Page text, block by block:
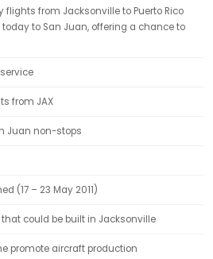
flights from Jacksonville to Puerto Rico
to San Juan, offering a chance to
from JAX
Juan non-stops
(17 – 23 May 2011)
could be built in Jacksonville
promote aircraft production